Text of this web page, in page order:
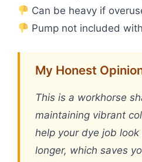
Can be heavy if
Pump not included
My Honest
This is a workhorse
maintaining vibrant
help your dye job
longer, which saves